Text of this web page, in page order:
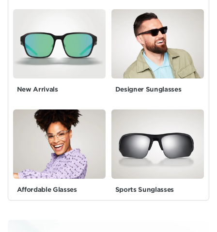
New Arrivals Designer Sunglasses
Affordable Glasses Sports Sunglasses